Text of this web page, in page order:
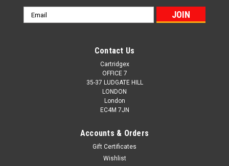
Email
Address
Contact Us
Cartridgex
OFFICE 7
35-37 LUDGATE HILL
LONDON
London
EC4M 7JN
Accounts & Orders
Gift Certificates
Wishlist